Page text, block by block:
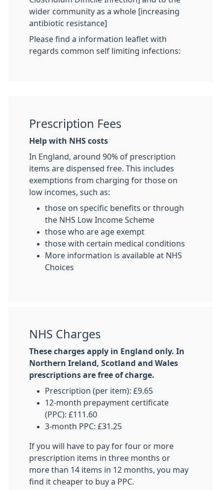
wider community as a whole [increasing
antibiotic resistance]
Please find a information leaflet with
regards common self limiting infections:
Prescription Fees
Help with NHS costs
In England, around 90% of prescription
items are dispensed free. This includes
exemptions from charging for those on
low incomes, such as:
those on specific benefits or through
the NHS Low Income Scheme
those who are age exempt
those with certain medical conditions
More information is available at NHS
Choices
NHS Charges
These charges apply in England only. In
Northern Ireland, Scotland and Wales
prescriptions are free of charge.
Prescription (per item): £9.65
12-month prepayment certificate
(PPC): £111.60
3-month PPC: £31.25
If you will have to pay for four or more
prescription items in three months or
more than 14 items in 12 months, you may
find it cheaper to buy a PPC.